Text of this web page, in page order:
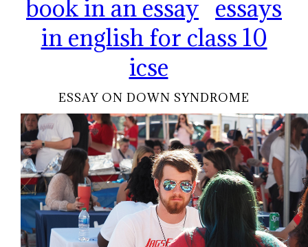
book in an essay essays
in english for class 10
icse
ESSAY ON DOWN SYNDROME